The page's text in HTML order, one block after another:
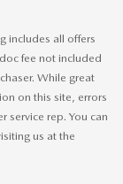
includes all offers
fee not included
While great
on this site, errors
service rep. You can
us at the